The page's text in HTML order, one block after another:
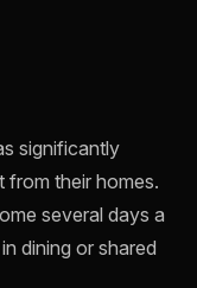
significantly
from their homes.
several days a
dining or shared